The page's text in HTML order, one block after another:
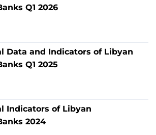
Q1 2026
Data and Indicators of Libyan
Q1 2025
Indicators of Libyan
2024